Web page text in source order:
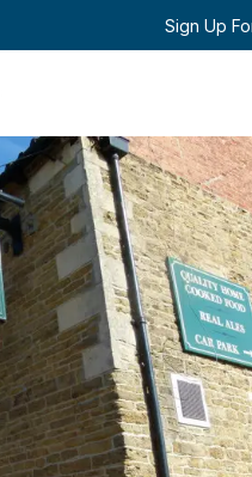
Sign Up